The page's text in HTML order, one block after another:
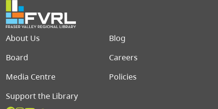
Footer menu
About Us
Blog
Board
Careers
Media Centre
Policies
Support the Library